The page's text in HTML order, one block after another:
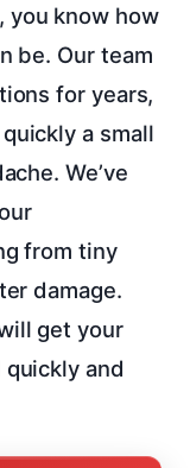
you know how
be. Our team
for years,
a small
We’ve
from tiny
damage.
get your
and